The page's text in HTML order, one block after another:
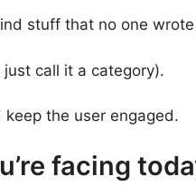
stuff that no one
call it a category).
the user engaged.
facing